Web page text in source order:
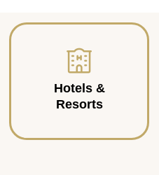
Hotels &
Resorts